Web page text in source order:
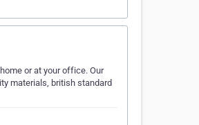
or at your office. Our
materials, british standard